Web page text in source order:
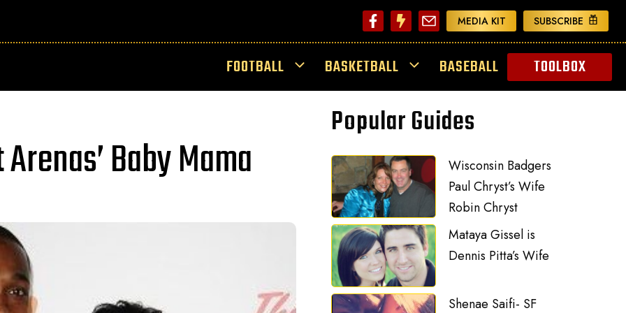
MEDIA KIT SUBSCRIBE
FOOTBALL BASKETBALL BASEBALL TOOLBOX
Baby Mama
Popular Guides
Wisconsin Badgers
Paul Chryst’s Wife
Robin Chryst
Mataya Gissel is
Dennis Pitta’s Wife
Shenae Saifi- SF